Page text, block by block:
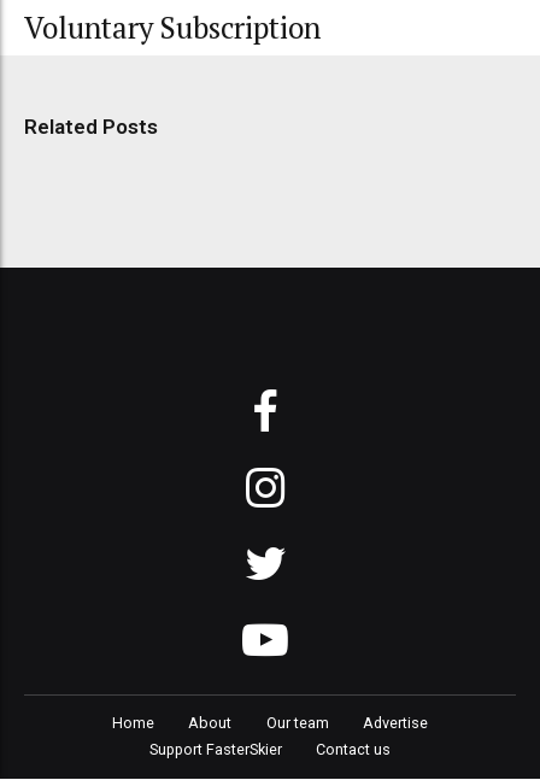
Voluntary Subscription
Related Posts
Home About Our team
Advertise
Support FasterSkier
Contact us